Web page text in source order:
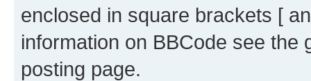
enclosed in square brackets [
information on BBCode see
posting page.